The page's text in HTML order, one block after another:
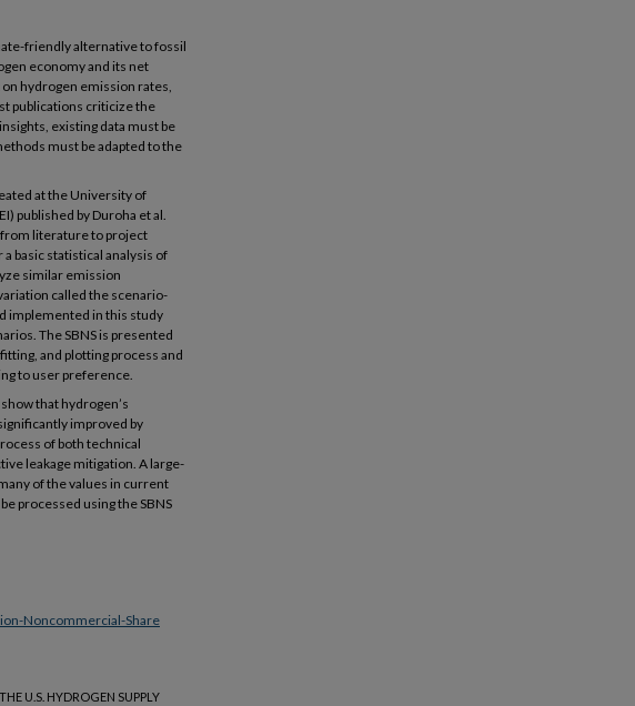
friendly alternative to fossil
economy and its net
hydrogen emission rates,
publications criticize the
existing data must be
must be adapted to the
at the University of
published by Duroha et al.
literature to project
basic statistical analysis of
similar emission
called the scenario-
implemented in this study
The SBNS is presented
and plotting process and
to user preference.
that hydrogen’s
improved by
of both technical
leakage mitigation. A large-
of the values in current
processed using the SBNS
Noncommercial-Share
U.S. HYDROGEN SUPPLY